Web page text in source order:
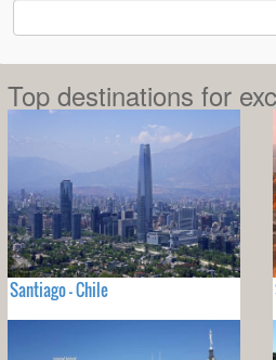
Top destinations for
Santiago - Chile